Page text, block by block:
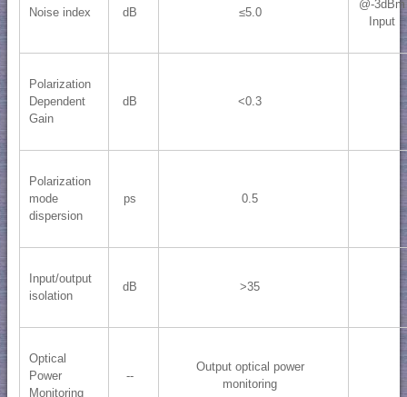
Noise index dB ≤5.0
@-3dBm
Input
Polarization
Dependent
Gain
dB <0.3
Polarization
mode
dispersion
ps 0.5
Input/output
isolation
dB >35
Optical
Power
Monitoring
--
Output optical power
monitoring